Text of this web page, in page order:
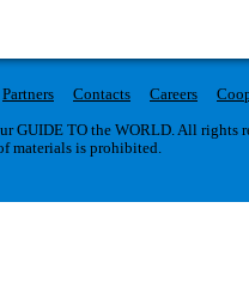
Partners Contacts Careers
GUIDE TO the WORLD. All rights
materials is prohibited.